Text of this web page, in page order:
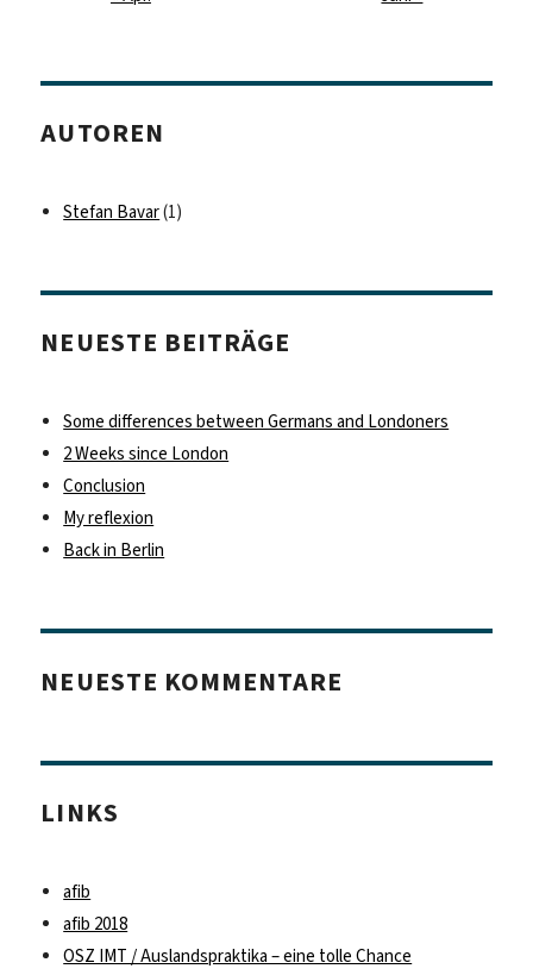
AUTOREN
Stefan Bavar(1)
NEUESTE BEITRÄGE
Some differences between Germans and Londoners
2 Weeks since London
Conclusion
My reflexion
Back in Berlin
NEUESTE KOMMENTARE
LINKS
afib
afib 2018
OSZ IMT / Auslandspraktika – eine tolle Chance